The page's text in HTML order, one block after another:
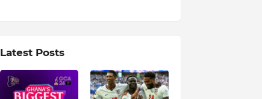
Latest Posts